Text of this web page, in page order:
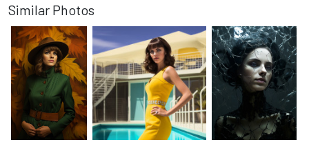
Similar Photos